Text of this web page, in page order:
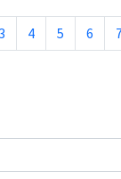
4 5 6